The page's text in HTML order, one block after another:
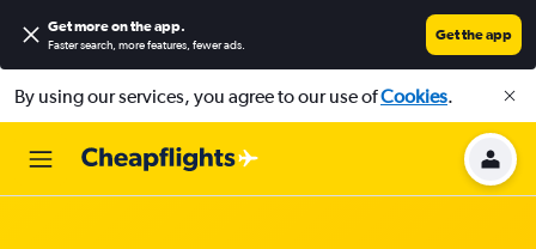
Get more on the app.
Faster search, more features, fewer ads.
Get the app
By using our services, you agree to our use ofCookies.